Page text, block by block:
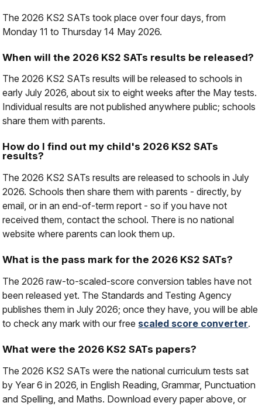
The 2026 KS2 SATs took place over four days, from
Monday 11 to Thursday 14 May 2026.
When will the 2026 KS2 SATs results be released?
The 2026 KS2 SATs results will be released to schools in
early July 2026, about six to eight weeks after the May tests.
Individual results are not published anywhere public; schools
share them with parents.
How do I find out my child's 2026 KS2 SATs
results?
The 2026 KS2 SATs results are released to schools in July
2026. Schools then share them with parents - directly, by
email, or in an end-of-term report - so if you have not
received them, contact the school. There is no national
website where parents can look them up.
What is the pass mark for the 2026 KS2 SATs?
The 2026 raw-to-scaled-score conversion tables have not
been released yet. The Standards and Testing Agency
publishes them in July 2026; once they have, you will be able
to check any mark with our free scaled score converter.
What were the 2026 KS2 SATs papers?
The 2026 KS2 SATs were the national curriculum tests sat
by Year 6 in 2026, in English Reading, Grammar, Punctuation
and Spelling, and Maths. Download every paper above, or